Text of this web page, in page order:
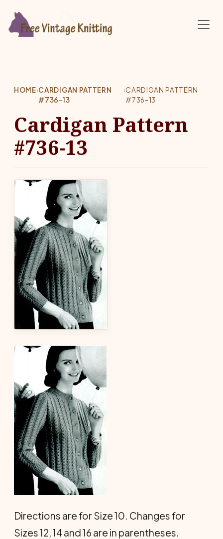
HOME›CARDIGAN PATTERN
#736-13
›CARDIGAN PATTERN
#736-13
Cardigan Pattern
#736-13
Directions are for Size 10. Changes for
Sizes 12, 14 and 16 are in parentheses.